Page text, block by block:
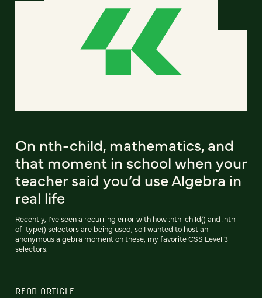
On nth-child, mathematics, and
that moment in school when your
teacher said you’d use Algebra in
real life
Recently, I've seen a recurring error with how :nth-child() and :nth-
of-type() selectors are being used, so I wanted to host an
anonymous algebra moment on these, my favorite CSS Level 3
selectors.
READ ARTICLE